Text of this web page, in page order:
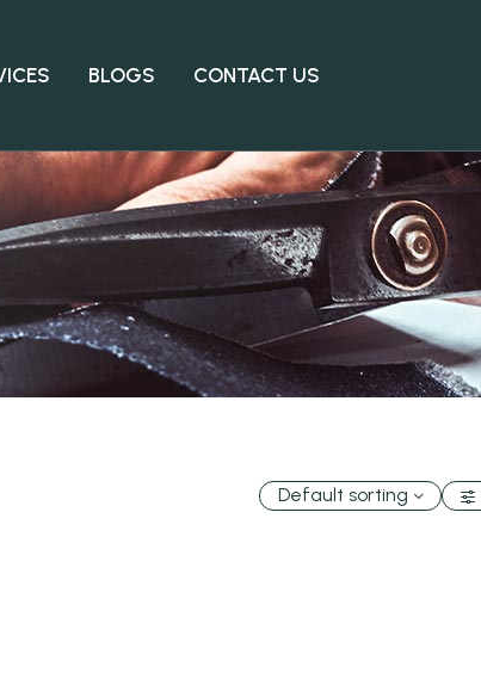
BLOGS CONTACT US
Default sorting